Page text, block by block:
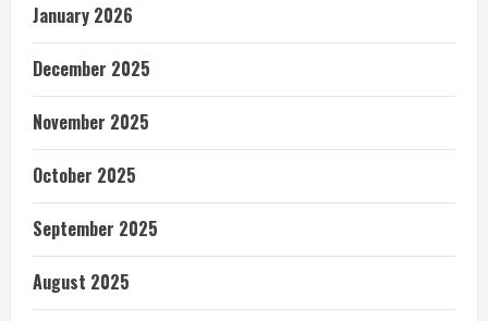
January 2026
December 2025
November 2025
October 2025
September 2025
August 2025